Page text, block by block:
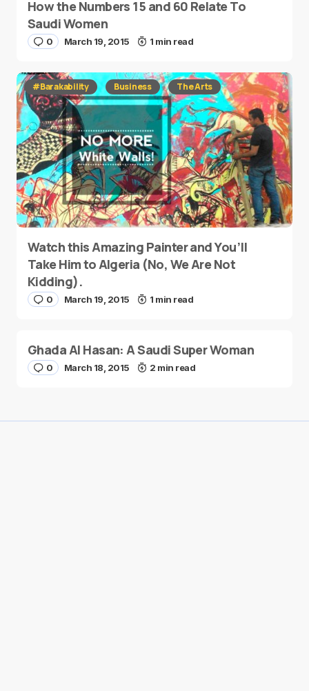
How the Numbers 15 and 60 Relate To
Saudi Women
0 March 19, 2015 1 min read
#Barakability Business The Arts
Watch this Amazing Painter and You’ll
Take Him to Algeria (No, We Are Not
Kidding).
0 March 19, 2015 1 min read
Ghada Al Hasan: A Saudi Super Woman
0 March 18, 2015 2 min read